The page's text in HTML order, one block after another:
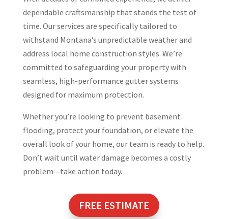
dependable craftsmanship that stands the test of
time. Our services are specifically tailored to
withstand Montana’s unpredictable weather and
address local home construction styles. We’re
committed to safeguarding your property with
seamless, high-performance gutter systems
designed for maximum protection.
Whether you’re looking to prevent basement
flooding, protect your foundation, or elevate the
overall look of your home, our team is ready to help.
Don’t wait until water damage becomes a costly
problem—take action today.
FREE ESTIMATE